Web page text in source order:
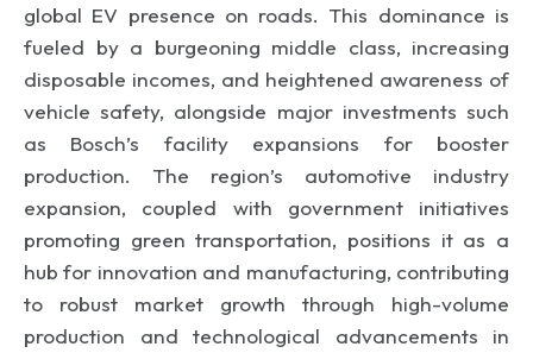
global EV presence on roads. This dominance is
fueled by a burgeoning middle class, increasing
disposable incomes, and heightened awareness of
vehicle safety, alongside major investments such
as Bosch’s facility expansions for booster
production. The region’s automotive industry
expansion, coupled with government initiatives
promoting green transportation, positions it as a
hub for innovation and manufacturing, contributing
to robust market growth through high-volume
production and technological advancements in